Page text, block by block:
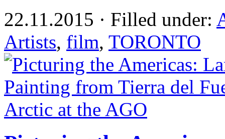
22.11.2015 · Filled under:
Artists, film, TORONTO